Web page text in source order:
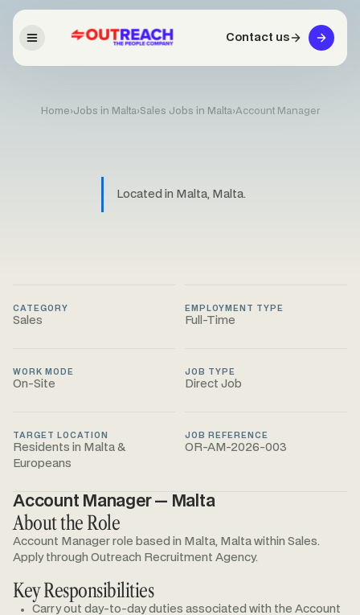
Contact us
Home›Jobs in Malta›Sales Jobs in Malta›Account Manager
Located in Malta, Malta.
CATEGORY
Sales
EMPLOYMENT TYPE
Full-Time
WORK MODE
On-Site
JOB TYPE
Direct Job
TARGET LOCATION
Residents in Malta &
Europeans
JOB REFERENCE
OR-AM-2026-003
Account Manager — Malta
About the Role
Account Manager role based in Malta, Malta within Sales.
Apply through Outreach Recruitment Agency.
Key Responsibilities
Carry out day-to-day duties associated with the Account